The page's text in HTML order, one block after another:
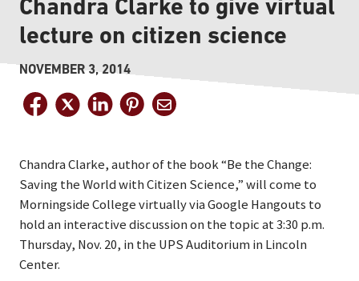
Chandra Clarke to give virtual
lecture on citizen science
NOVEMBER 3, 2014
Chandra Clarke, author of the book “Be the Change:
Saving the World with Citizen Science,” will come to
Morningside College virtually via Google Hangouts to
hold an interactive discussion on the topic at 3:30 p.m.
Thursday, Nov. 20, in the UPS Auditorium in Lincoln
Center.